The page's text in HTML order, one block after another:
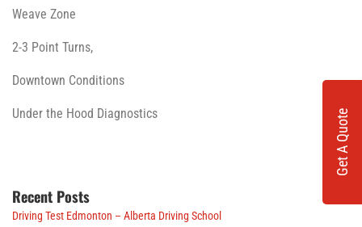
Get A Quote
Weave Zone
2-3 Point Turns,
Downtown Conditions
Under the Hood Diagnostics
Recent Posts
Driving Test Edmonton – Alberta Driving School